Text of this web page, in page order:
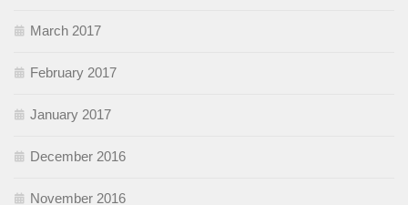
March 2017
February 2017
January 2017
December 2016
November 2016